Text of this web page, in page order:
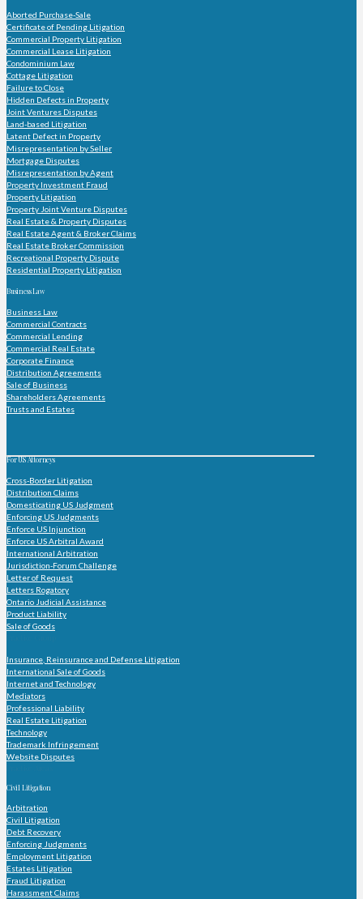
Aborted Purchase-Sale
Certificate of Pending Litigation
Commercial Property Litigation
Commercial Lease Litigation
Condominium Law
Cottage Litigation
Failure to Close
Hidden Defects in Property
Joint Ventures Disputes
Land-based Litigation
Latent Defect in Property
Misrepresentation by Seller
Mortgage Disputes
Misrepresentation by Agent
Property Investment Fraud
Property Litigation
Property Joint Venture Disputes
Real Estate & Property Disputes
Real Estate Agent & Broker Claims
Real Estate Broker Commission
Recreational Property Dispute
Residential Property Litigation
Business Law
Business Law
Commercial Contracts
Commercial Lending
Commercial Real Estate
Corporate Finance
Distribution Agreements
Sale of Business
Shareholders Agreements
Trusts and Estates
For US Attorneys
Cross-Border Litigation
Distribution Claims
Domesticating US Judgment
Enforcing US Judgments
Enforce US Injunction
Enforce US Arbitral Award
International Arbitration
Jurisdiction-Forum Challenge
Letter of Request
Letters Rogatory
Ontario Judicial Assistance
Product Liability
Sale of Goods
Insurance, Reinsurance and Defense Litigation
International Sale of Goods
Internet and Technology
Mediators
Professional Liability
Real Estate Litigation
Technology
Trademark Infringement
Website Disputes
Civil Litigation
Arbitration
Civil Litigation
Debt Recovery
Enforcing Judgments
Employment Litigation
Estates Litigation
Fraud Litigation
Harassment Claims